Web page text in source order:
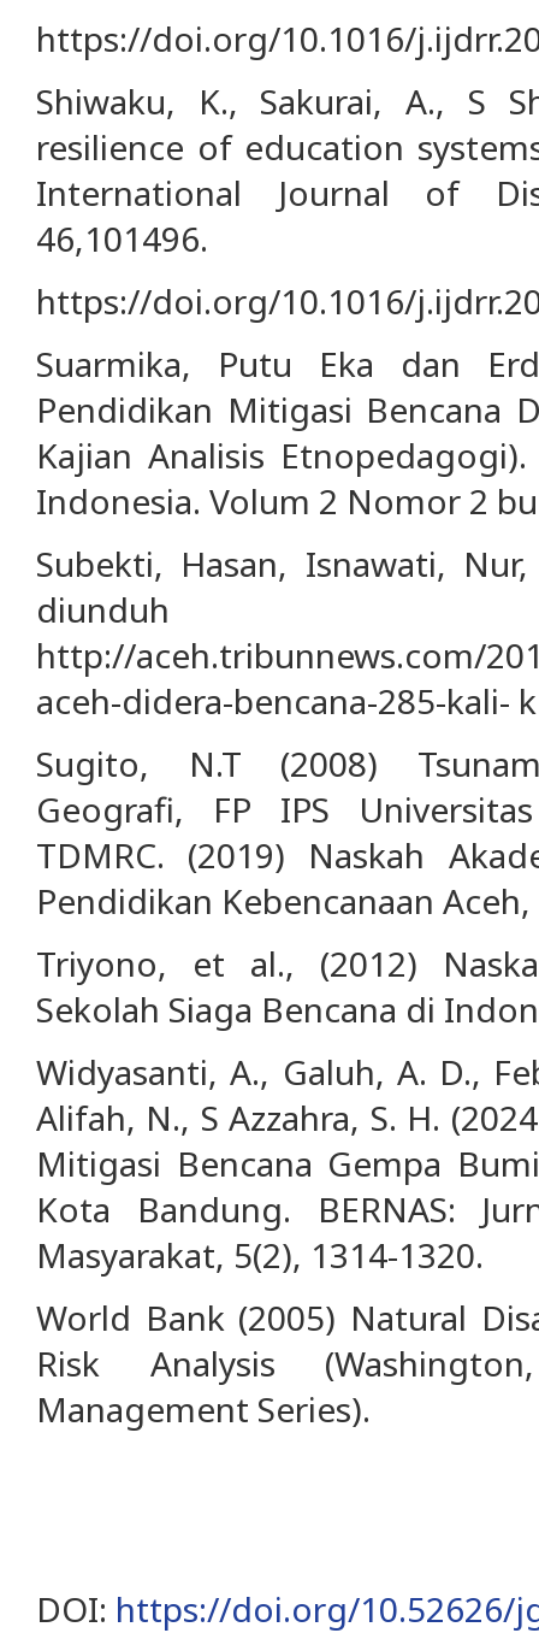
https://doi.org/10.1016/
Shiwaku, K., Sakurai, A., S
resilience of education
International Journal of
46,101496.
https://doi.org/10.1016/
Suarmika, Putu Eka dan
Pendidikan Mitigasi Bencana
Kajian Analisis
Indonesia. Volum 2 Nomor 2
Subekti, Hasan, Isnawati,
http://aceh.tribunnews.com/
aceh-didera-bencana-285-kali-
Sugito, N.T (2008)
Geografi, FP IPS
TDMRC. (2019) Naskah
Pendidikan Kebencanaan Aceh,
Triyono, et al., (2012)
Sekolah Siaga Bencana di
Widyasanti, A., Galuh, A. D.,
Alifah, N., S Azzahra, S. H.
Mitigasi Bencana Gempa
Kota Bandung. BERNAS:
Masyarakat, 5(2), 1314-1320.
World Bank (2005) Natural
Risk Analysis
Management Series).
DOI: https://doi.org/10.52626/